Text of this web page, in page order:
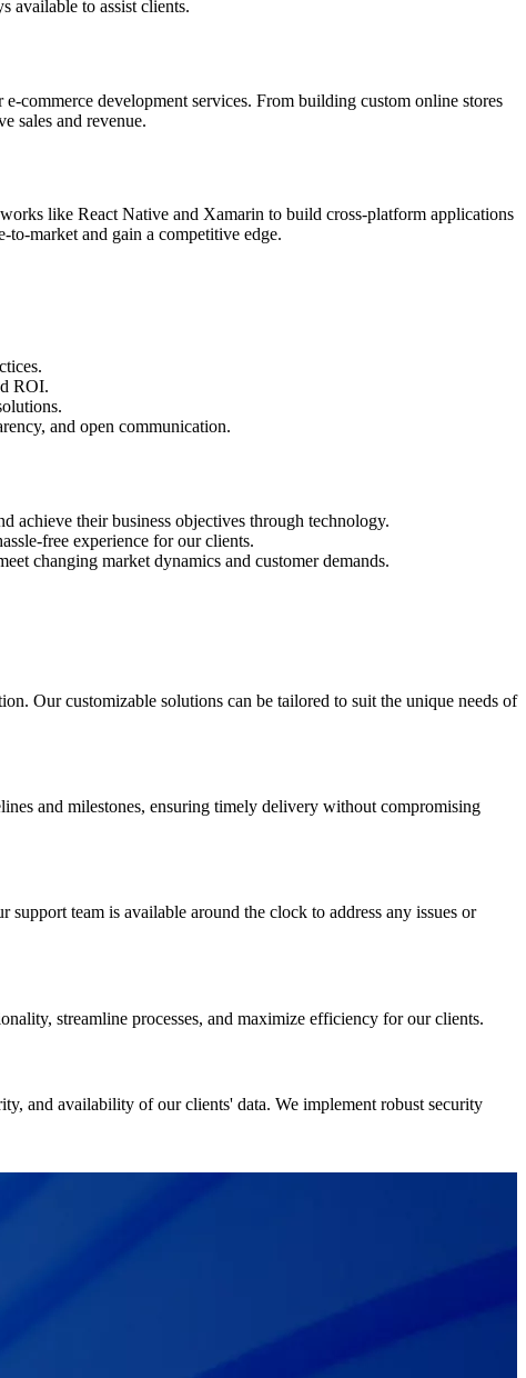
available to assist clients.
commerce development services. From building custom online stores
sales and revenue.
like React Native and Xamarin to build cross-platform applications
to-market and gain a competitive edge.
ROI.
and open communication.
achieve their business objectives through technology.
free experience for our clients.
changing market dynamics and customer demands.
Our customizable solutions can be tailored to suit the unique needs of
and milestones, ensuring timely delivery without compromising
team is available around the clock to address any issues or
streamline processes, and maximize efficiency for our clients.
and availability of our clients' data. We implement robust security